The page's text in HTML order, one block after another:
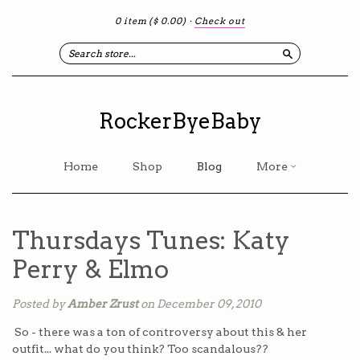
0 item ($ 0.00) · Check out
Search
RockerByeBaby
Home Shop Blog More
Thursdays Tunes: Katy
Perry & Elmo
Posted byAmber Zruston December 09, 2010
So - there was a ton of controversy about this & her
outfit... what do you think? Too scandalous??